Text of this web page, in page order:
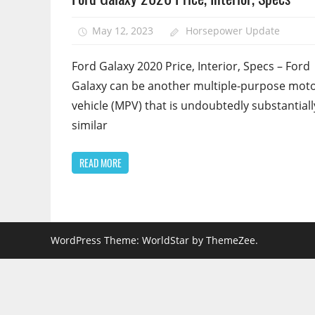
May 12, 2023 Horsepower Update
Ford Galaxy 2020 Price, Interior, Specs – Ford
Galaxy can be another multiple-purpose
vehicle (MPV) that is undoubtedly
similar
READ MORE
WordPress Theme: WorldStar by ThemeZee.